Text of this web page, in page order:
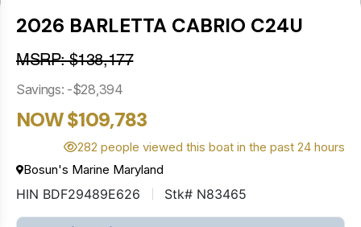
2026 BARLETTA CABRIO C24U
MSRP: $138,177
Savings: -$28,394
NOW $109,783
282 people viewed this boat in the past 24 hours
Bosun's Marine Maryland
HIN BDF29489E626 Stk# N83465